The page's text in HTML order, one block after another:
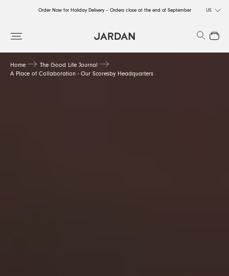
Order Now for Holiday Delivery – Orders close at the end of September US
Search
Close
Home
The Good Life Journal
A Place of Collaboration - Our Scoresby Headquarters